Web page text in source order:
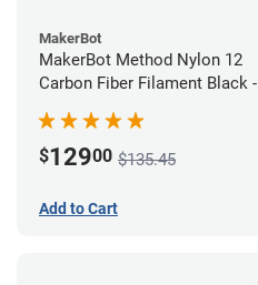
MakerBot
MakerBot Method Nylon 12
Carbon Fiber Filament Black -
$12900 $135.45
Add to Cart